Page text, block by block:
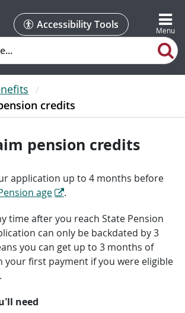
Accessibility Tools
credits
pension credits
application up to 4 months before
age
.
time after you reach State Pension
can only be backdated by 3
you can get up to 3 months of
your first payment if you were eligible
need